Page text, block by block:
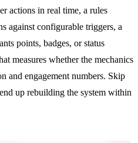
actions in real time, a rules
against configurable triggers, a
points, badges, or status
measures whether the mechanics
and engagement numbers. Skip
up rebuilding the system within